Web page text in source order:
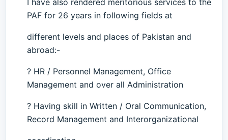
PAF for 26 years in following fields at
different levels and places of Pakistan and
abroad:-
? HR / Personnel Management, Office
Management and over all Administration
? Having skill in Written / Oral Communication,
Record Management and Interorganizational